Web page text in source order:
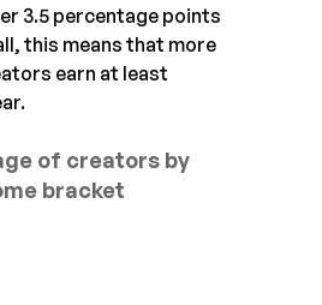
3.5 percentage points
this means that more
earn at least
of creators by
bracket